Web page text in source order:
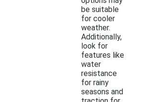
be suitable
for cooler
weather.
Additionally,
look for
features like
water
resistance
for rainy
seasons and